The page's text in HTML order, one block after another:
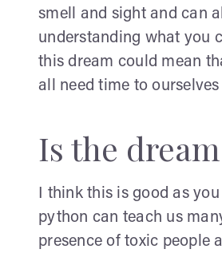
smell and sight and can
understanding what you
this dream could mean
all need time to
Is the
I think this is good as
python can teach us
presence of toxic people